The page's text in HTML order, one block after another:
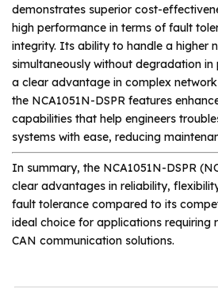
demonstrates superior cost-
high performance in terms of fault
integrity. Its ability to handle a higher
simultaneously without degradation
a clear advantage in complex
the NCA1051N-DSPR features
capabilities that help engineers
systems with ease, reducing
In summary, the NCA1051N-DSPR
clear advantages in reliability,
fault tolerance compared to its
ideal choice for applications requiring
CAN communication solutions.